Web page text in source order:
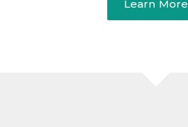
Learn More